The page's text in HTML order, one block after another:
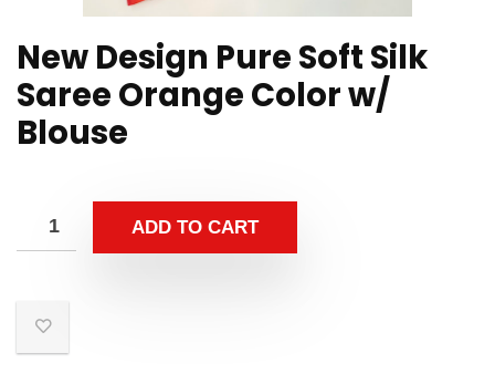
New Design Pure Soft Silk
Saree Orange Color w/
Blouse
ADD TO CART